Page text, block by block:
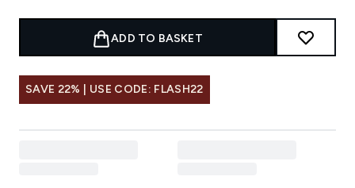
ADD TO BASKET
SAVE 22% | USE CODE: FLASH22